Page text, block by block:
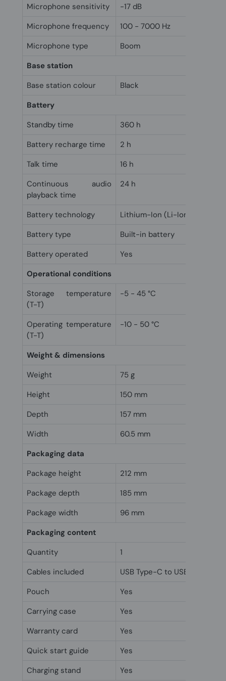
Microphone sensitivity
-17 dB
Microphone frequency
100 - 7000 Hz
Microphone type
Boom
Base station
Base station colour
Black
Battery
Standby time
360 h
Battery recharge time
2 h
Talk time
16 h
Continuous audio
playback time
24 h
Battery technology
Lithium-Ion (Li-Ion)
Battery type
Built-in battery
Battery operated
Yes
Operational conditions
Storage temperature
(T-T)
-5 - 45 °C
Operating temperature
(T-T)
-10 - 50 °C
Weight & dimensions
Weight
75 g
Height
150 mm
Depth
157 mm
Width
60.5 mm
Packaging data
Package height
212 mm
Package depth
185 mm
Package width
96 mm
Packaging content
Quantity
1
Cables included
USB Type-C to USB Type-A
Pouch
Yes
Carrying case
Yes
Warranty card
Yes
Quick start guide
Yes
Charging stand
Yes